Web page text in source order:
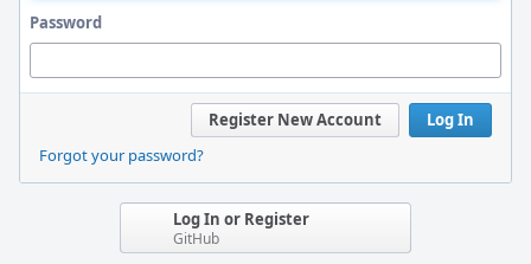
Password
Log In
Register New Account
Forgot your password?
Log In or Register
GitHub